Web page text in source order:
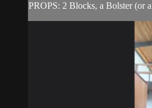
PROPS: 2 Blocks, a Bolster (or